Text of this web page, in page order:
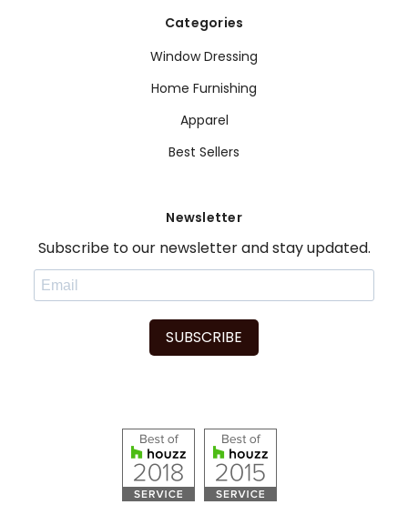
Categories
Window Dressing
Home Furnishing
Apparel
Best Sellers
Newsletter
Subscribe to our newsletter and stay updated.
SUBSCRIBE